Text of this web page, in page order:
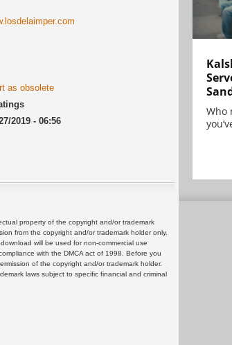
as obsolete
2019 - 06:56
property of the copyright and/or trademark
from the copyright and/or trademark holder only.
will be used for non-commercial use
with the DMCA act of 1998. Before you
of the copyright and/or trademark holder.
laws subject to specific financial and criminal
Who